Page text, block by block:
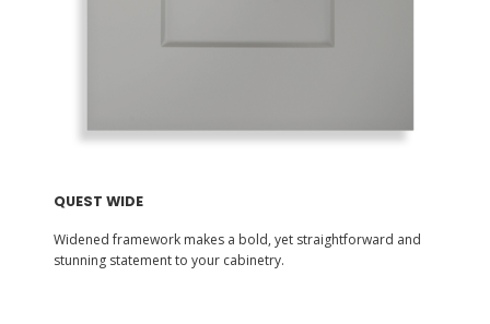
QUEST WIDE
Widened framework makes a bold, yet straightforward and
stunning statement to your cabinetry.